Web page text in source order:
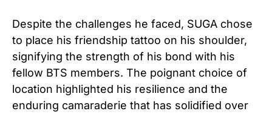
Despite the challenges he faced, SUGA chose
to place his friendship tattoo on his shoulder,
signifying the strength of his bond with his
fellow BTS members. The poignant choice of
location highlighted his resilience and the
enduring camaraderie that has solidified over